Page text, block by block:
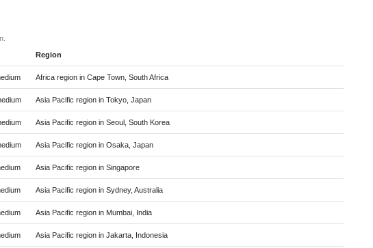
Region
Africa region in Cape Town, South Africa
Asia Pacific region in Tokyo, Japan
Asia Pacific region in Seoul, South Korea
Asia Pacific region in Osaka, Japan
Asia Pacific region in Singapore
Asia Pacific region in Sydney, Australia
Asia Pacific region in Mumbai, India
Asia Pacific region in Jakarta, Indonesia